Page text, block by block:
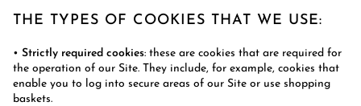
THE TYPES OF COOKIES THAT WE USE:
• Strictly required cookies: these are cookies that are required for
the operation of our Site. They include, for example, cookies that
enable you to log into secure areas of our Site or use shopping
baskets.